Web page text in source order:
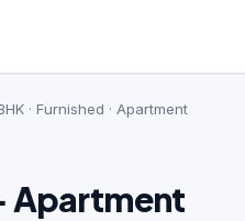
· Furnished · Apartment
Apartment